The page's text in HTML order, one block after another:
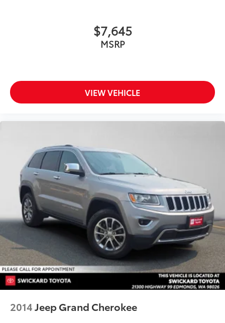
$7,645
MSRP
VIEW VEHICLE
2014Jeep Grand Cherokee